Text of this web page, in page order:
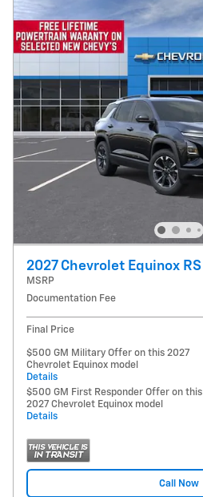
2027 Chevrolet Equinox RS
MSRP
Documentation Fee
Final Price
$500 GM Military Offer on this 2027
Chevrolet Equinox model
Details
$500 GM First Responder Offer on this
2027 Chevrolet Equinox model
Details
Call Now